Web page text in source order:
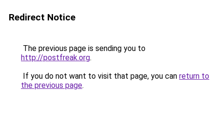
Redirect Notice
The previous page is sending you to
http://postfreak.org.
If you do not want to visit that page, you can return to
the previous page.